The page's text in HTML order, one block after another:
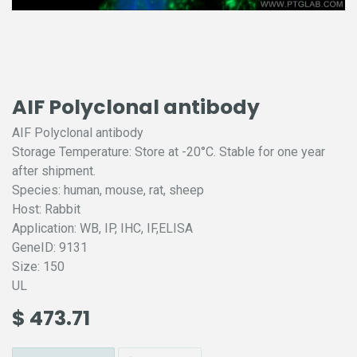
AIF Polyclonal antibody
AIF Polyclonal antibody
Storage Temperature: Store at -20°C. Stable for one year
after shipment.
Species: human, mouse, rat, sheep
Host: Rabbit
Application: WB, IP, IHC, IF,ELISA
GeneID: 9131
Size: 150
UL
$ 473.71